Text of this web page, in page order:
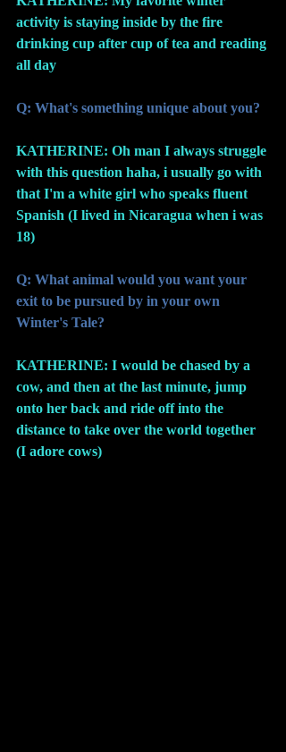
activity is staying inside by the fire
drinking cup after cup of tea and reading
all day
Q: What's something unique about you?
KATHERINE: Oh man I always struggle
with this question haha, i usually go with
that I'm a white girl who speaks fluent
Spanish (I lived in Nicaragua when i was
18)
Q: What animal would you want your
exit to be pursued by in your own
Winter's Tale?
KATHERINE: I would be chased by a
cow, and then at the last minute, jump
onto her back and ride off into the
distance to take over the world together
(I adore cows)